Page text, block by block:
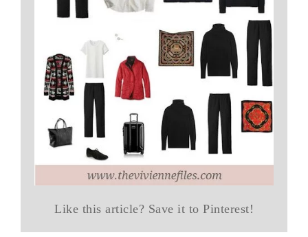
Like this article? Save it to Pinterest!